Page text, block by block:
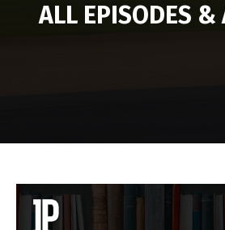
ALL EPISODES &